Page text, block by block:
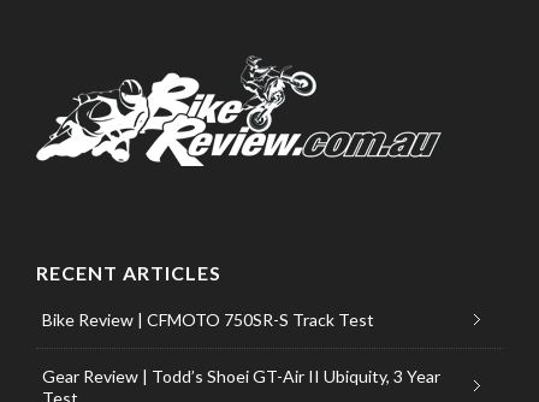
RECENT ARTICLES
Bike Review | CFMOTO 750SR-S Track Test
Gear Review | Todd’s Shoei GT-Air II Ubiquity, 3 Year
Test